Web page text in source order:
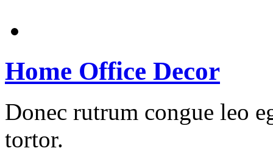
Home Office Decor
Donec rutrum congue leo
tortor.